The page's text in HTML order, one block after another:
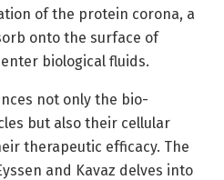
of the protein corona, a
onto the surface of
biological fluids.
not only the bio-
but also their cellular
therapeutic efficacy. The
and Kavaz delves into